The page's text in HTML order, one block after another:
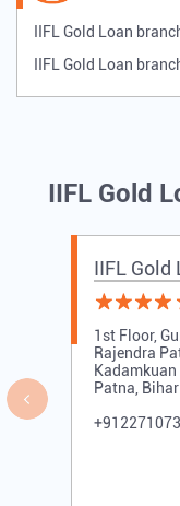
IIFL Gold Loan
IIFL Gold Loan
IIFL Gold
IIFL Gold
1st Floor,
Rajendra
Kadamkuan
Patna,